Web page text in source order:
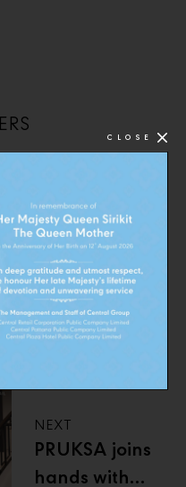
NEXT
PRUKSA joins
hands with
CLOSE